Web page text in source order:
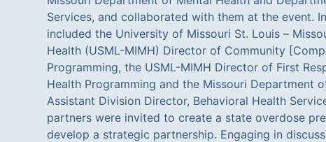
Services, and collaborated with them at the event.
included the University of Missouri St. Louis –
Health (USML-MIMH) Director of Community
Programming, the USML-MIMH Director of First
Health Programming and the Missouri Department
Assistant Division Director, Behavioral Health
partners were invited to create a state overdose
develop a strategic partnership. Engaging in
collaboration, as of December 2022, MO DOC
overdose education and naloxone administration.
first-ever Overdose Education and Naloxone
the DOC. The MIMH supplied nasal naloxone to
statewide and also provided education and nasal
Probation and Parole officers. The relationship built by
the aforementioned partners resulted in a
Missouri prison setting. Since the inception of this